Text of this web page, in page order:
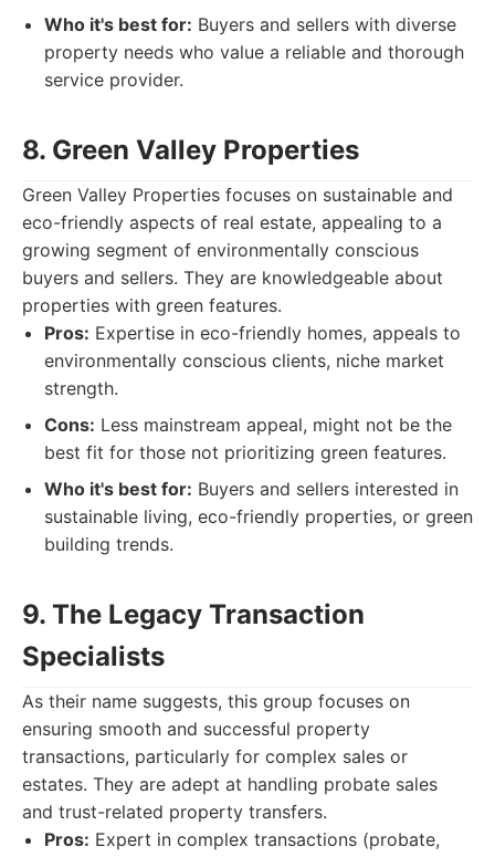
Who it's best for: Buyers and sellers with diverse
property needs who value a reliable and thorough
service provider.
8. Green Valley Properties
Green Valley Properties focuses on sustainable and
eco-friendly aspects of real estate, appealing to a
growing segment of environmentally conscious
buyers and sellers. They are knowledgeable about
properties with green features.
Pros: Expertise in eco-friendly homes, appeals to
environmentally conscious clients, niche market
strength.
Cons: Less mainstream appeal, might not be the
best fit for those not prioritizing green features.
Who it's best for: Buyers and sellers interested in
sustainable living, eco-friendly properties, or green
building trends.
9. The Legacy Transaction
Specialists
As their name suggests, this group focuses on
ensuring smooth and successful property
transactions, particularly for complex sales or
estates. They are adept at handling probate sales
and trust-related property transfers.
Pros: Expert in complex transactions (probate,